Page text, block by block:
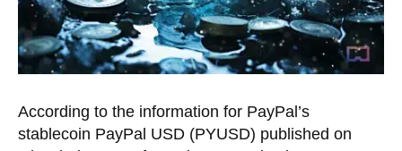
According to the information for PayPal’s
stablecoin PayPal USD (PYUSD) published on